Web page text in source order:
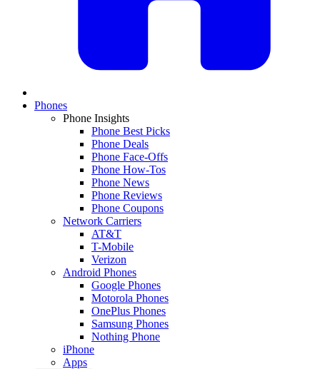
Phones
Phone Insights
Phone Best Picks
Phone Deals
Phone Face-Offs
Phone How-Tos
Phone News
Phone Reviews
Phone Coupons
Network Carriers
AT&T
T-Mobile
Verizon
Android Phones
Google Phones
Motorola Phones
OnePlus Phones
Samsung Phones
Nothing Phone
iPhone
Apps